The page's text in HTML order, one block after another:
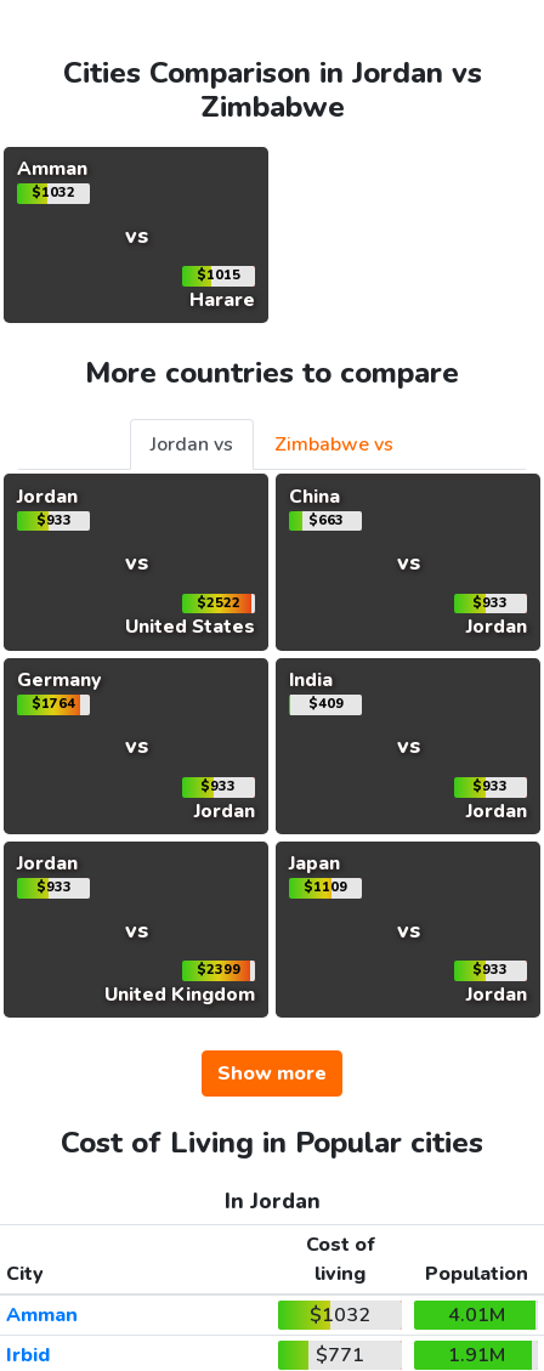
Cities Comparison in Jordan vs
Zimbabwe
Amman
$1032
vs
$1015
Harare
More countries to compare
Jordan vs
Zimbabwe vs
Jordan
$933
vs
$2522
United States
China
$663
vs
$933
Jordan
Germany
$1764
vs
$933
Jordan
India
$409
vs
$933
Jordan
Jordan
$933
vs
$2399
United Kingdom
Japan
$1109
vs
$933
Jordan
Show more
Cost of Living in Popular cities
In Jordan
City
Cost of
living
Population
Amman
$1032
4.01M
Irbid
$771
1.91M